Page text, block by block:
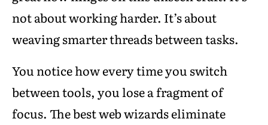
not about working harder. It’s about
weaving smarter threads between tasks.
You notice how every time you switch
between tools, you lose a fragment of
focus. The best web wizards eliminate